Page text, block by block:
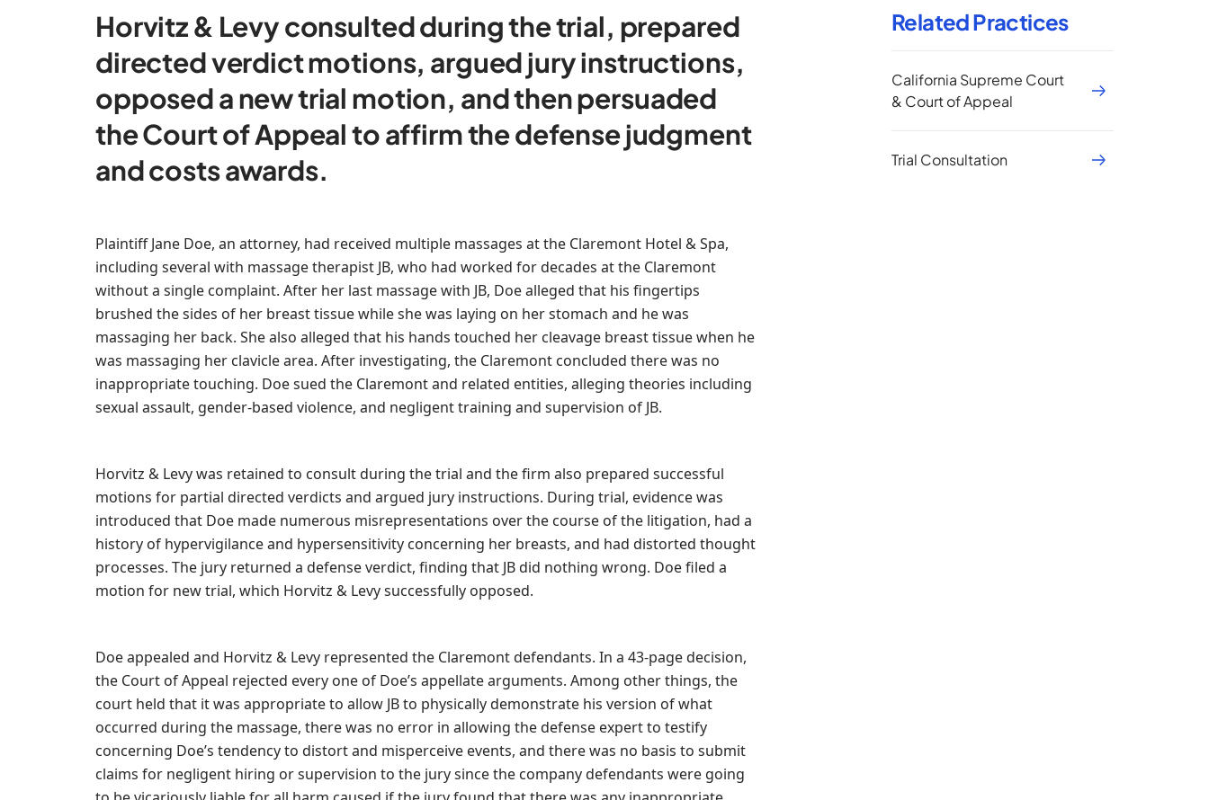
Horvitz & Levy consulted during the trial, prepared
directed verdict motions, argued jury instructions,
opposed a new trial motion, and then persuaded
the Court of Appeal to affirm the defense judgment
and costs awards.
Plaintiff Jane Doe, an attorney, had received multiple massages at the Claremont Hotel & Spa,
including several with massage therapist JB, who had worked for decades at the Claremont
without a single complaint. After her last massage with JB, Doe alleged that his fingertips
brushed the sides of her breast tissue while she was laying on her stomach and he was
massaging her back. She also alleged that his hands touched her cleavage breast tissue when he
was massaging her clavicle area. After investigating, the Claremont concluded there was no
inappropriate touching. Doe sued the Claremont and related entities, alleging theories including
sexual assault, gender-based violence, and negligent training and supervision of JB.
Horvitz & Levy was retained to consult during the trial and the firm also prepared successful
motions for partial directed verdicts and argued jury instructions. During trial, evidence was
introduced that Doe made numerous misrepresentations over the course of the litigation, had a
history of hypervigilance and hypersensitivity concerning her breasts, and had distorted thought
processes. The jury returned a defense verdict, finding that JB did nothing wrong. Doe filed a
motion for new trial, which Horvitz & Levy successfully opposed.
Doe appealed and Horvitz & Levy represented the Claremont defendants. In a 43-page decision,
the Court of Appeal rejected every one of Doe’s appellate arguments. Among other things, the
court held that it was appropriate to allow JB to physically demonstrate his version of what
occurred during the massage, there was no error in allowing the defense expert to testify
concerning Doe’s tendency to distort and misperceive events, and there was no basis to submit
claims for negligent hiring or supervision to the jury since the company defendants were going
Related Practices
California Supreme Court
& Court of Appeal
Trial Consultation